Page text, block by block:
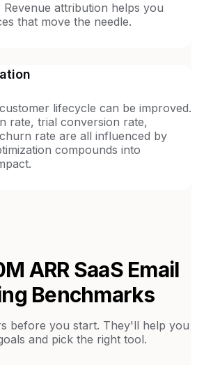
Revenue attribution helps you
that move the needle.
lifecycle can be improved.
rate, trial conversion rate,
rate are all influenced by
compounds into
ARR SaaSEmail
Benchmarks
before you start. They'll help you
and pick the right tool.